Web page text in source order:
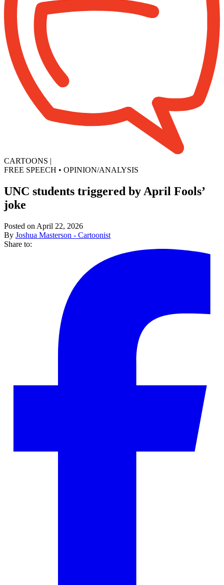
CARTOONS
FREE SPEECH • OPINION/ANALYSIS
UNC students triggered by April Fools’
joke
Posted on April 22, 2026
By Joshua Masterson - Cartoonist
Share to: